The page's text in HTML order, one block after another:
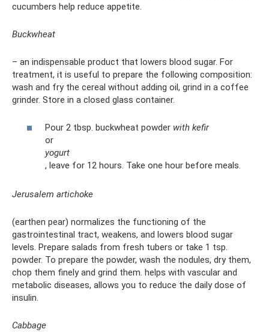
cucumbers help reduce appetite.
Buckwheat
– an indispensable product that lowers blood sugar. For
treatment, it is useful to prepare the following composition:
wash and fry the cereal without adding oil, grind in a coffee
grinder. Store in a closed glass container.
Pour 2 tbsp. buckwheat powder with kefir
or
yogurt
, leave for 12 hours. Take one hour before meals.
Jerusalem artichoke
(earthen pear) normalizes the functioning of the
gastrointestinal tract, weakens, and lowers blood sugar
levels. Prepare salads from fresh tubers or take 1 tsp.
powder. To prepare the powder, wash the nodules, dry them,
chop them finely and grind them. helps with vascular and
metabolic diseases, allows you to reduce the daily dose of
insulin.
Cabbage